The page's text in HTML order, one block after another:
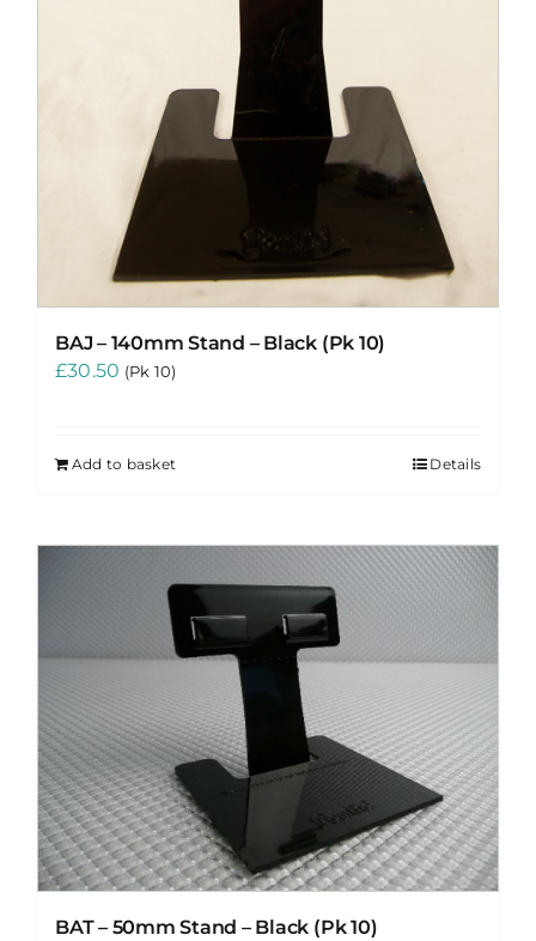
BAJ – 140mm Stand – Black (Pk 10)
£30.50 (Pk 10)
Add to basket Details
BAT – 50mm Stand – Black (Pk 10)